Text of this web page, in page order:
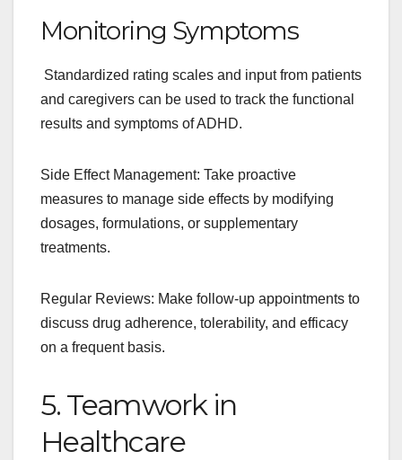
Monitoring Symptoms
Standardized rating scales and input from patients
and caregivers can be used to track the functional
results and symptoms of ADHD.
Side Effect Management: Take proactive
measures to manage side effects by modifying
dosages, formulations, or supplementary
treatments.
Regular Reviews: Make follow-up appointments to
discuss drug adherence, tolerability, and efficacy
on a frequent basis.
5. Teamwork in
Healthcare